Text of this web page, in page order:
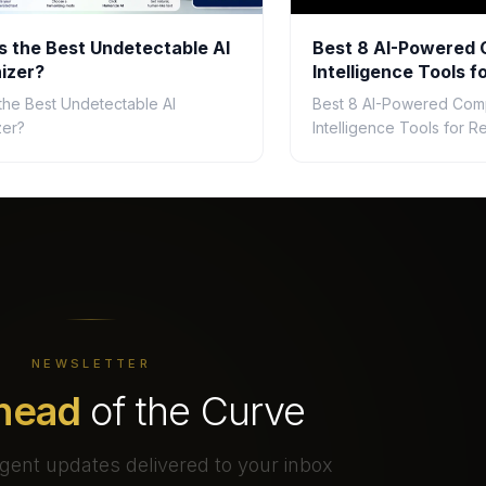
the Best Undetectable AI
Best Undetectable AI
Best 8 AI-Powered
Intelligence Tools
2026
Best 8 AI-Powered
Intelligence Tools for
NEWSLETTER
of the Curve
updates delivered to your inbox